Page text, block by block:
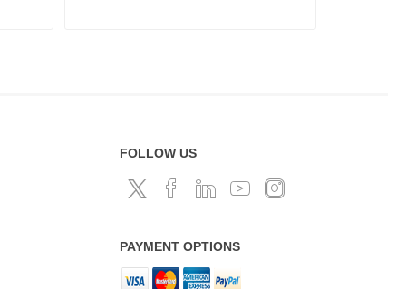
FOLLOW US
PAYMENT OPTIONS